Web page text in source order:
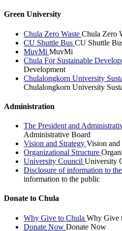
Green University
Chula Zero Waste Chula Zero
CU Shuttle Bus CU Shuttle
MuvMi MuvMi
Chula For Sustainable
Development
Chulalongkorn University
Chulalongkorn University
Administration
The President and
Administrative Board
Vision and Strategy Vision and
Organizational Structure
University Council University
Disclosure of information to
information to the public
Donate to Chula
Why Give to Chula Why Give
Donate Now Donate Now